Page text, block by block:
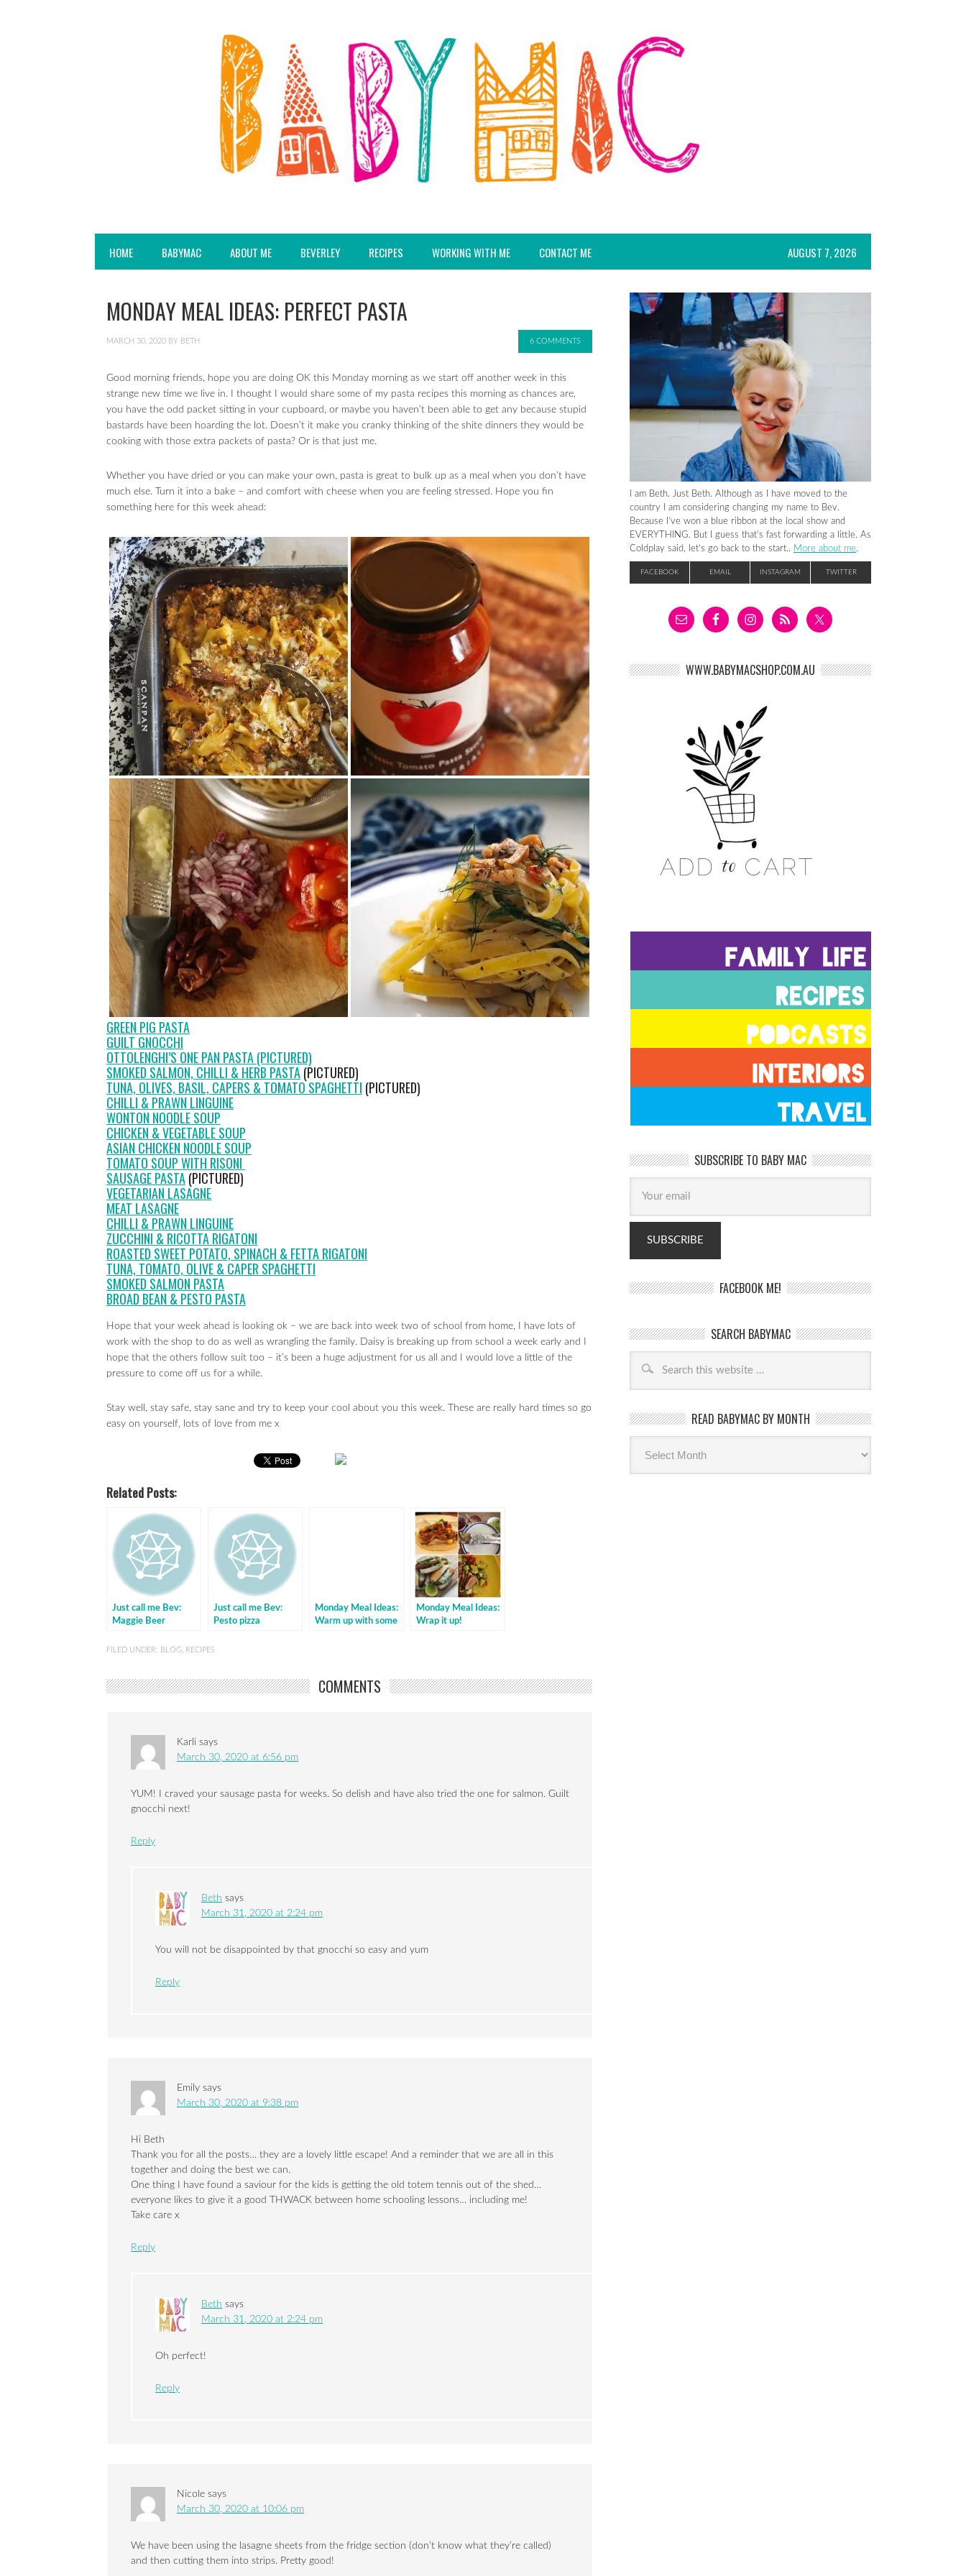
HOME BABYMAC ABOUT ME BEVERLEY RECIPES WORKING WITH ME CONTACT ME AUGUST 7, 2026
MONDAY MEAL IDEAS: PERFECT PASTA
MARCH 30, 2020 BY BETH 6 COMMENTS
Good morning friends, hope you are doing OK this Monday morning as we start off another week in this
strange new time we live in. I thought I would share some of my pasta recipes this morning as chances are,
you have the odd packet sitting in your cupboard, or maybe you haven’t been able to get any because stupid
bastards have been hoarding the lot. Doesn’t it make you cranky thinking of the shite dinners they would be
cooking with those extra packets of pasta? Or is that just me.
Whether you have dried or you can make your own, pasta is great to bulk up as a meal when you don’t have
much else. Turn it into a bake – and comfort with cheese when you are feeling stressed. Hope you fin
something here for this week ahead:
GREEN PIG PASTA
GUILT GNOCCHI
OTTOLENGHI’S ONE PAN PASTA (PICTURED)
SMOKED SALMON, CHILLI & HERB PASTA(PICTURED)
TUNA, OLIVES, BASIL, CAPERS & TOMATO SPAGHETTI (PICTURED)
CHILLI & PRAWN LINGUINE
WONTON NOODLE SOUP
CHICKEN & VEGETABLE SOUP
ASIAN CHICKEN NOODLE SOUP
TOMATO SOUP WITH RISONI
SAUSAGE PASTA(PICTURED)
VEGETARIAN LASAGNE
MEAT LASAGNE
CHILLI & PRAWN LINGUINE
ZUCCHINI & RICOTTA RIGATONI
ROASTED SWEET POTATO, SPINACH & FETTA RIGATONI
TUNA, TOMATO, OLIVE & CAPER SPAGHETTI
SMOKED SALMON PASTA
BROAD BEAN & PESTO PASTA
Hope that your week ahead is looking ok – we are back into week two of school from home, I have lots of
work with the shop to do as well as wrangling the family. Daisy is breaking up from school a week early and I
hope that the others follow suit too – it’s been a huge adjustment for us all and I would love a little of the
pressure to come off us for a while.
Stay well, stay safe, stay sane and try to keep your cool about you this week. These are really hard times so go
easy on yourself, lots of love from me x
Related Posts:
Just call me Bev:
Maggie Beer
Just call me Bev:
Pesto pizza
Monday Meal Ideas:
Warm up with some
Monday Meal Ideas:
Wrap it up!
FILED UNDER: BLOG RECIPES
COMMENTS
Karli says
March 30, 2020 at 6:56 pm
YUM! I craved your sausage pasta for weeks. So delish and have also tried the one for salmon. Guilt
gnocchi next!
Reply
Beth says
March 31, 2020 at 2:24 pm
You will not be disappointed by that gnocchi so easy and yum
Reply
Emily says
March 30, 2020 at 9:38 pm
Hi Beth
Thank you for all the posts… they are a lovely little escape! And a reminder that we are all in this
together and doing the best we can.
One thing I have found a saviour for the kids is getting the old totem tennis out of the shed…
everyone likes to give it a good THWACK between home schooling lessons… including me!
Take care x
Reply
Beth says
March 31, 2020 at 2:24 pm
Oh perfect!
Reply
Nicole says
March 30, 2020 at 10:06 pm
We have been using the lasagne sheets from the fridge section (don’t know what they’re called)
and then cutting them into strips. Pretty good!
I am Beth. Just Beth. Although as I have moved to the
country I am considering changing my name to Bev.
Because I’ve won a blue ribbon at the local show and
EVERYTHING. But I guess that’s fast forwarding a little. As
Coldplay said, let’s go back to the start.. More about me.
FACEBOOK EMAIL INSTAGRAM TWITTER
WWW.BABYMACSHOP.COM.AU
SUBSCRIBE TO BABY MAC
FACEBOOK ME!
SEARCH BABYMAC
READ BABYMAC BY MONTH
Read